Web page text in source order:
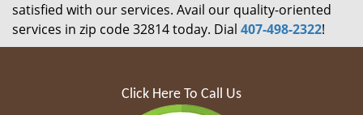
satisfied with our services. Avail our quality-oriented
services in zip code 32814 today. Dial 407-498-2322!
Click Here To Call Us